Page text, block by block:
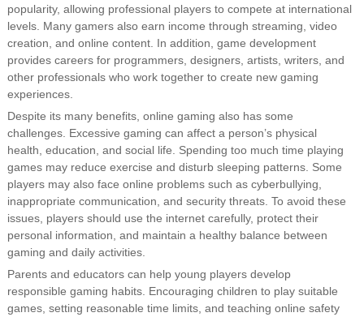
popularity, allowing professional players to compete at international
levels. Many gamers also earn income through streaming, video
creation, and online content. In addition, game development
provides careers for programmers, designers, artists, writers, and
other professionals who work together to create new gaming
experiences.
Despite its many benefits, online gaming also has some
challenges. Excessive gaming can affect a person’s physical
health, education, and social life. Spending too much time playing
games may reduce exercise and disturb sleeping patterns. Some
players may also face online problems such as cyberbullying,
inappropriate communication, and security threats. To avoid these
issues, players should use the internet carefully, protect their
personal information, and maintain a healthy balance between
gaming and daily activities.
Parents and educators can help young players develop
responsible gaming habits. Encouraging children to play suitable
games, setting reasonable time limits, and teaching online safety